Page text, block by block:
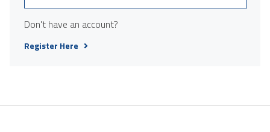
Don't have an account?
Register Here